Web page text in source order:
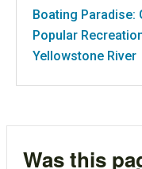
Boating Paradise:
Popular
Yellowstone River
Was this